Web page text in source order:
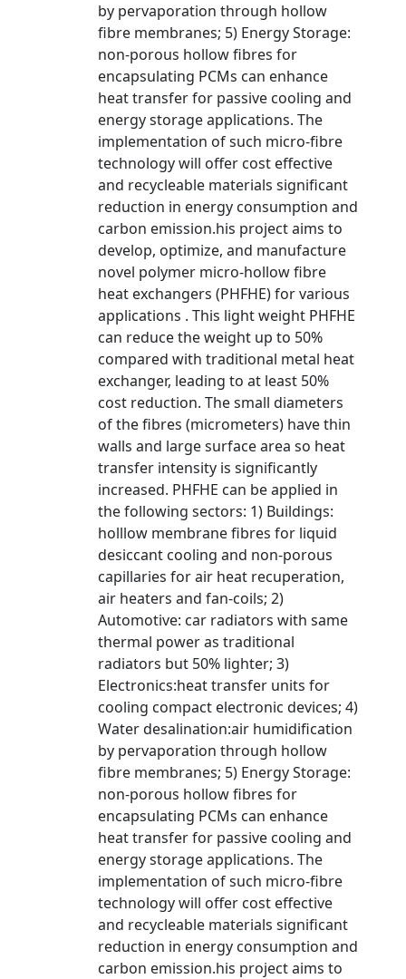
by pervaporation through hollow
fibre membranes; 5) Energy Storage:
non-porous hollow fibres for
encapsulating PCMs can enhance
heat transfer for passive cooling and
energy storage applications. The
implementation of such micro-fibre
technology will offer cost effective
and recycleable materials significant
reduction in energy consumption and
carbon emission.his project aims to
develop, optimize, and manufacture
novel polymer micro-hollow fibre
heat exchangers (PHFHE) for various
applications . This light weight PHFHE
can reduce the weight up to 50%
compared with traditional metal heat
exchanger, leading to at least 50%
cost reduction. The small diameters
of the fibres (micrometers) have thin
walls and large surface area so heat
transfer intensity is significantly
increased. PHFHE can be applied in
the following sectors: 1) Buildings:
holllow membrane fibres for liquid
desiccant cooling and non-porous
capillaries for air heat recuperation,
air heaters and fan-coils; 2)
Automotive: car radiators with same
thermal power as traditional
radiators but 50% lighter; 3)
Electronics:heat transfer units for
cooling compact electronic devices; 4)
Water desalination:air humidification
by pervaporation through hollow
fibre membranes; 5) Energy Storage:
non-porous hollow fibres for
encapsulating PCMs can enhance
heat transfer for passive cooling and
energy storage applications. The
implementation of such micro-fibre
technology will offer cost effective
and recycleable materials significant
reduction in energy consumption and
carbon emission.his project aims to